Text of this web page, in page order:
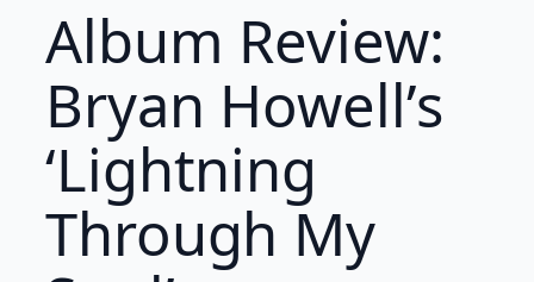
Album Review:
Bryan Howell’s
‘Lightning
Through My